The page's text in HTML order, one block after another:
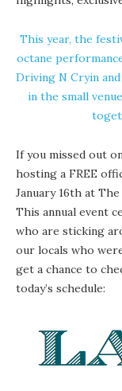
This year, the
octane
Driving N Cryin
in the small
If you missed out
hosting a FREE
January 16th at The
This annual event
who are sticking
our locals who
get a chance to
today’s schedule: